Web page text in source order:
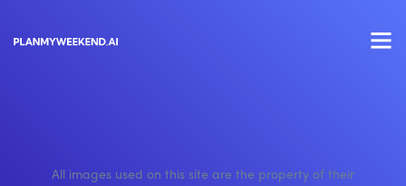
All images used on this site are the property of their